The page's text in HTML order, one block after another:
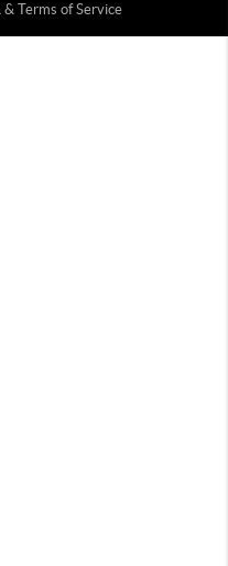
& Terms of Service